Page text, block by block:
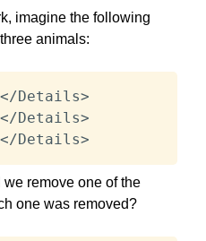
imagine the following
animals:
</Details>
</Details>
</Details>
remove one of the
one was removed?